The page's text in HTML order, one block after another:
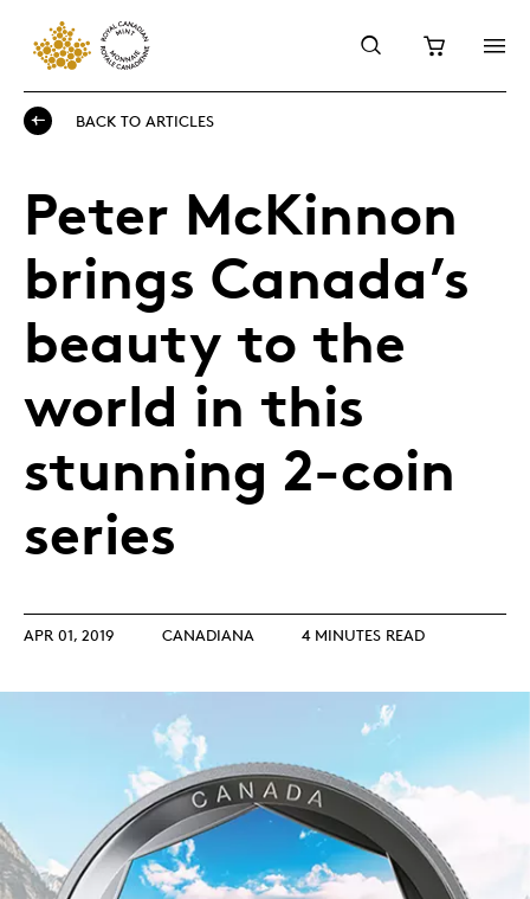
BACK TO ARTICLES
Peter McKinnon
brings Canada’s
beauty to the
world in this
stunning 2-coin
series
APR 01, 2019 CANADIANA 4 MINUTES READ